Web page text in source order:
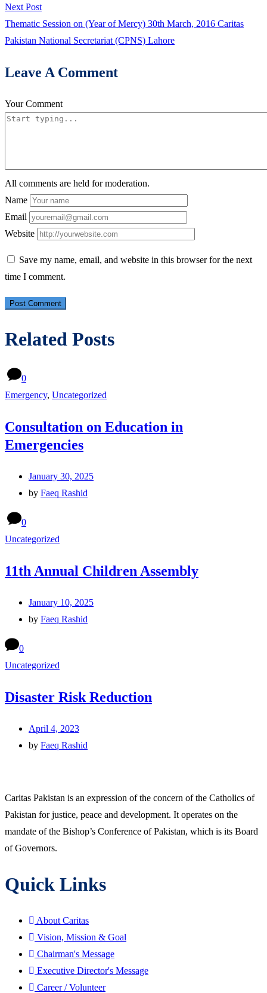
Next PostNext
post:
Thematic Session on (Year of Mercy) 30th March, 2016 Caritas
Pakistan National Secretariat (CPNS) Lahore
Leave A Comment
Your Comment
All comments are held for moderation.
Name
Email
Website
Save my name, email, and website in this browser for the next
time I comment.
Related Posts
0
Emergency, Uncategorized
Consultation on Education in
Emergencies
January 30, 2025
by Faeq Rashid
0
Uncategorized
11th Annual Children Assembly
January 10, 2025
by Faeq Rashid
0
Uncategorized
Disaster Risk Reduction
April 4, 2023
by Faeq Rashid
Caritas Pakistan is an expression of the concern of the Catholics of
Pakistan for justice, peace and development. It operates on the
mandate of the Bishop’s Conference of Pakistan, which is its Board
of Governors.
Quick Links
About Caritas
Vision, Mission & Goal
Chairman's Message
Executive Director's Message
Career / Volunteer